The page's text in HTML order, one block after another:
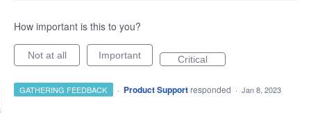
How important is this to you?
Not at all Important Critical
GATHERING FEEDBACK · Product Support responded · Jan 8, 2023